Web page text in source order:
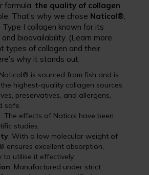
formula, the quality of collagen
That's why we chose Naticol®,
Type I collagen known for its
bioavailability. (Learn more
types of collagen and their
why it stands out:
is sourced from fish and is
highest-quality collagen sources.
preservatives, and allergens,
safe.
: The effects of Naticol have been
studies.
: With a low molecular weight of
ensures excellent absorption,
utilise it effectively.
: Manufactured under strict